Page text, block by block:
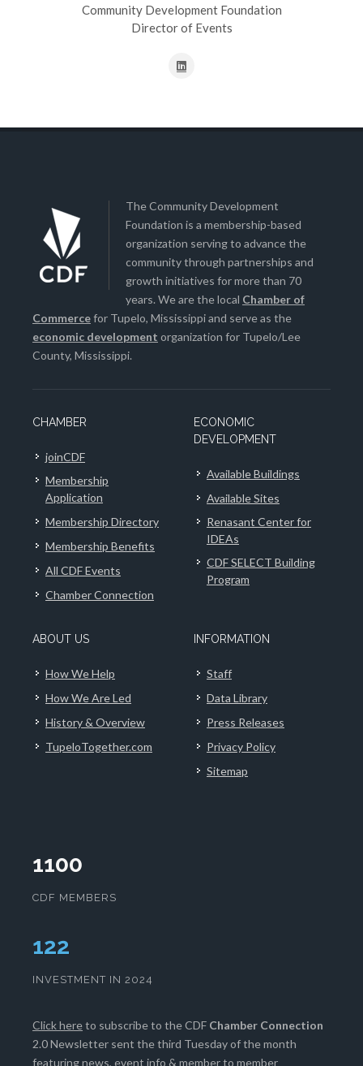
Community Development Foundation
Director of Events
The Community Development
Foundation is a membership-based
organization serving to advance the
community through partnerships and
growth initiatives for more than 70
years. We are the local Chamber of
Commercefor Tupelo, Mississippi and serve as the
economic development organization for Tupelo/Lee
County, Mississippi.
CHAMBER
joinCDF
Membership
Application
Membership Directory
Membership Benefits
All CDF Events
Chamber Connection
ECONOMIC
DEVELOPMENT
Available Buildings
Available Sites
Renasant Center for
IDEAs
CDF SELECT Building
Program
ABOUT US
How We Help
How We Are Led
History & Overview
TupeloTogether.com
INFORMATION
Staff
Data Library
Press Releases
Privacy Policy
Sitemap
1100
CDF MEMBERS
125
INVESTMENT IN 2024
Click hereto subscribe to the CDF Chamber Connection
2.0 Newsletter sent the third Tuesday of the month
featuring news, event info & member to member